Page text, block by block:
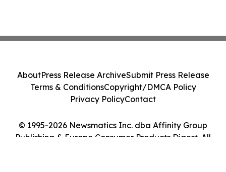
© 1995-2026 Newsmatics Inc. dba Affinity Group
Publishing & Europe Consumer Products Digest. All
AboutPress Release ArchiveSubmit Press Release
Terms & ConditionsCopyright/DMCA Policy
Privacy PolicyContact